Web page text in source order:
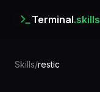
Terminal.skills
Skills/restic